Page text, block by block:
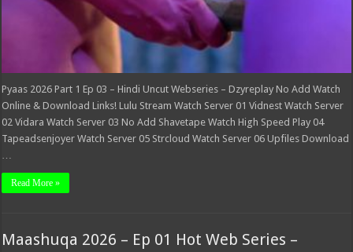
Pyaas 2026 Part 1 Ep 03 – Hindi Uncut Webseries – Dzyreplay No Add Watch
Online & Download Links! Lulu Stream Watch Server 01 Vidnest Watch Server
02 Vidara Watch Server 03 No Add Shavetape Watch High Speed Play 04
Tapeadsenjoyer Watch Server 05 Strcloud Watch Server 06 Upfiles Download
…
Read More »
Maashuqa 2026 – Ep 01 Hot Web Series –